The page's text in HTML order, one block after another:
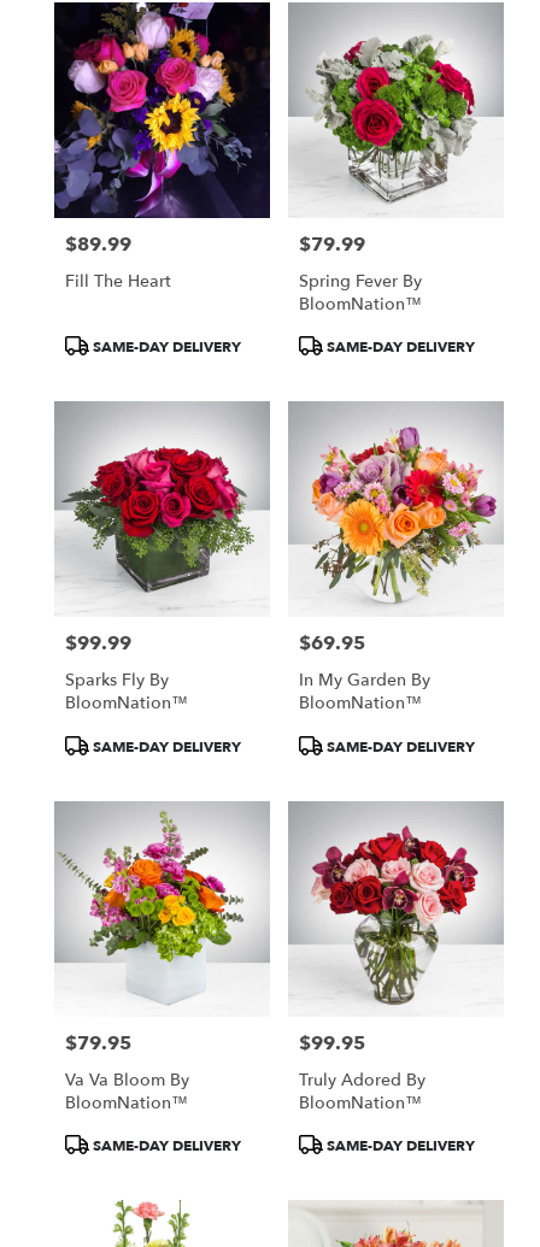
Price:
$89.99
Fill The Heart
ProductSAME-DAY DELIVERY
Price:
$79.99
Spring Fever By
BloomNation™
ProductSAME-DAY DELIVERY
Price:
$99.99
Sparks Fly By
BloomNation™
ProductSAME-DAY DELIVERY
Price:
$69.95
In My Garden By
BloomNation™
ProductSAME-DAY DELIVERY
Price:
$79.95
Va Va Bloom By
BloomNation™
ProductSAME-DAY DELIVERY
Price:
$99.95
Truly Adored By
BloomNation™
ProductSAME-DAY DELIVERY